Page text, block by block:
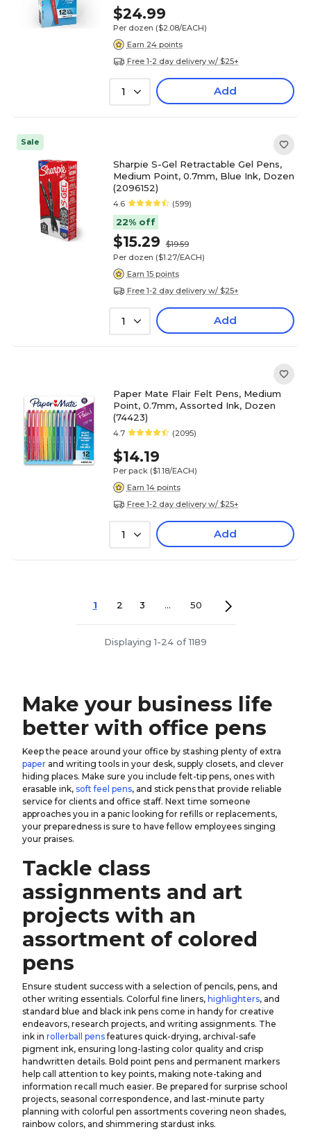
$24.99
Per dozen ($2.08/EACH)
Earn 24 points
Free 1-2 day delivery w/ $25+
1 Add
Sale
Sharpie S-Gel Retractable Gel Pens,
Medium Point, 0.7mm, Blue Ink, Dozen
(2096152)
4.6 (599)
22% off
$15.29
$19.59
Per dozen ($1.27/EACH)
Earn 15 points
Free 1-2 day delivery w/ $25+
1 Add
Paper Mate Flair Felt Pens, Medium
Point, 0.7mm, Assorted Ink, Dozen
(74423)
4.7 (2095)
$14.19
Per pack ($1.18/EACH)
Earn 14 points
Free 1-2 day delivery w/ $25+
1 Add
1 2 3 ... 50
Displaying 1-24 of 1189
Make your business life
better with office pens
Keep the peace around your office by stashing plenty of extra
paper and writing tools in your desk, supply closets, and clever
hiding places. Make sure you include felt-tip pens, ones with
erasable ink, soft feel pens, and stick pens that provide reliable
service for clients and office staff. Next time someone
approaches you in a panic looking for refills or replacements,
your preparedness is sure to have fellow employees singing
your praises.
Tackle class
assignments and art
projects with an
assortment of colored
pens
Ensure student success with a selection of pencils, pens, and
other writing essentials. Colorful fine liners, highlighters, and
standard blue and black ink pens come in handy for creative
endeavors, research projects, and writing assignments. The
ink in rollerball pensfeatures quick-drying, archival-safe
pigment ink, ensuring long-lasting color quality and crisp
handwritten details. Bold point pens and permanent markers
help call attention to key points, making note-taking and
information recall much easier. Be prepared for surprise school
projects, seasonal correspondence, and last-minute party
planning with colorful pen assortments covering neon shades,
rainbow colors, and shimmering stardust inks.